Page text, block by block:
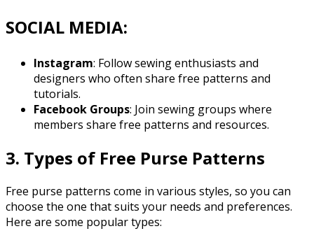
SOCIAL MEDIA:
Instagram: Follow sewing enthusiasts and
designers who often share free patterns and
tutorials.
Facebook Groups: Join sewing groups where
members share free patterns and resources.
3. Types of Free Purse Patterns
Free purse patterns come in various styles, so you can
choose the one that suits your needs and preferences.
Here are some popular types: